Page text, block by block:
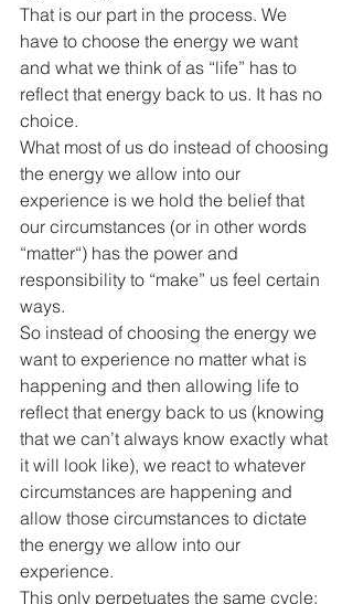
That is our part in the process. We
have to choose the energy we want
and what we think of as “life” has to
reflect that energy back to us. It has no
choice.
What most of us do instead of choosing
the energy we allow into our
experience is we hold the belief that
our circumstances (or in other words
“matter“) has the power and
responsibility to “make” us feel certain
ways.
So instead of choosing the energy we
want to experience no matter what is
happening and then allowing life to
reflect that energy back to us (knowing
that we can’t always know exactly what
it will look like), we react to whatever
circumstances are happening and
allow those circumstances to dictate
the energy we allow into our
experience.
This only perpetuates the same cycle: